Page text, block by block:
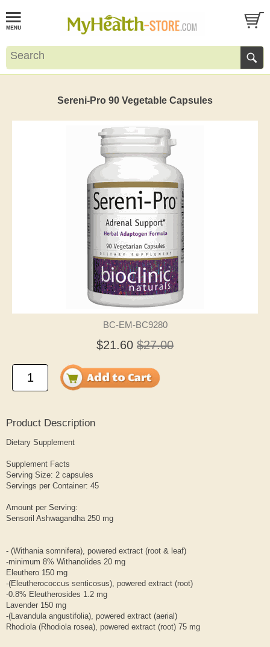
Sereni-Pro 90 Vegetable Capsules
BC-EM-BC9280
$21.60 $27.00
Product Description
Dietary Supplement
Supplement Facts
Serving Size: 2 capsules
Servings per Container: 45
Amount per Serving:
Sensoril Ashwagandha 250 mg
- (Withania somnifera), powered extract (root & leaf)
-minimum 8% Withanolides 20 mg
Eleuthero 150 mg
-(Eleutherococcus senticosus), powered extract (root)
-0.8% Eleutherosides 1.2 mg
Lavender 150 mg
-(Lavandula angustifolia), powered extract (aerial)
Rhodiola (Rhodiola rosea), powered extract (root) 75 mg